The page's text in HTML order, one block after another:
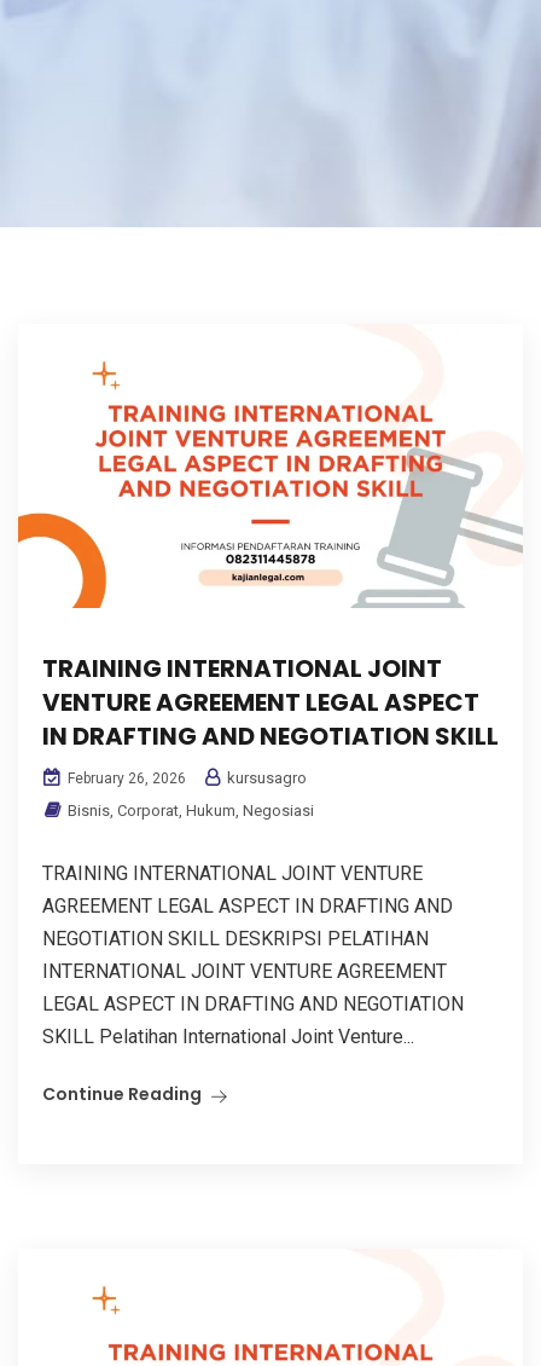
TRAINING INTERNATIONAL JOINT
VENTURE AGREEMENT LEGAL ASPECT
IN DRAFTING AND NEGOTIATION SKILL
February 26, 2026
kursusagro
Bisnis Corporat Hukum Negosiasi
TRAINING INTERNATIONAL JOINT VENTURE
AGREEMENT LEGAL ASPECT IN DRAFTING AND
NEGOTIATION SKILL DESKRIPSI PELATIHAN
INTERNATIONAL JOINT VENTURE AGREEMENT
LEGAL ASPECT IN DRAFTING AND NEGOTIATION
SKILL Pelatihan International Joint Venture...
Continue Reading